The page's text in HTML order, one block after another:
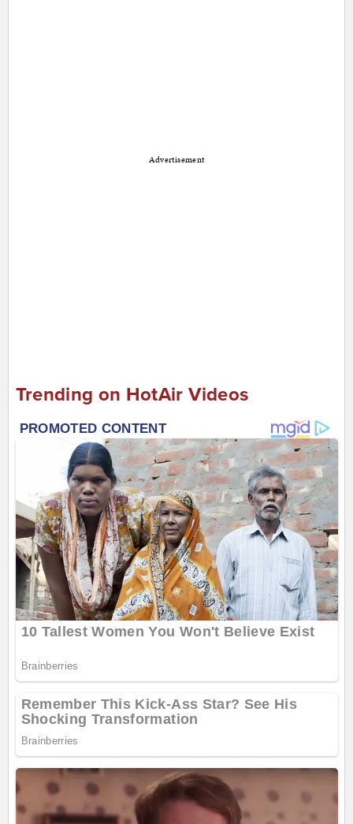
Advertisement
Trending on HotAir Videos